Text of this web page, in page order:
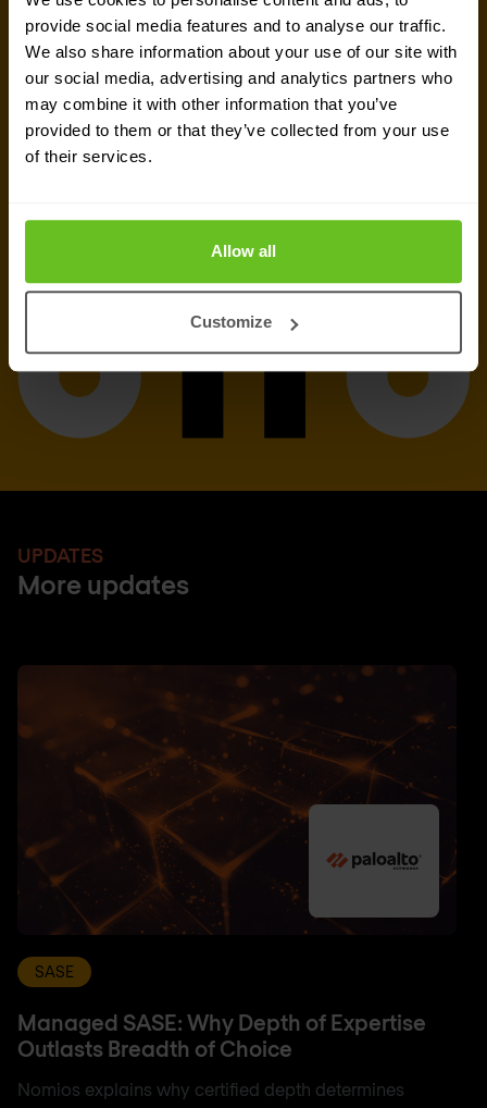
provide social media features and to analyse our traffic.
We also share information about your use of our site with
our social media, advertising and analytics partners who
may combine it with other information that you’ve
provided to them or that they’ve collected from your use
of their services.
Allow all
Customize
Send a message
Call me back
UPDATES
More updates
SASE
Managed SASE: Why Depth of Expertise
Outlasts Breadth of Choice
Nomios explains why certified depth determines